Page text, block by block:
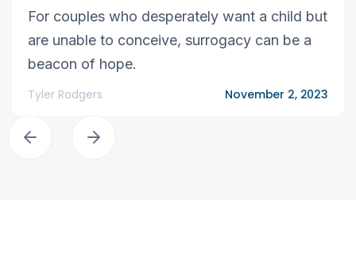
For couples who desperately want a child but
are unable to conceive, surrogacy can be a
beacon of hope.
Tyler Rodgers November 2, 2023